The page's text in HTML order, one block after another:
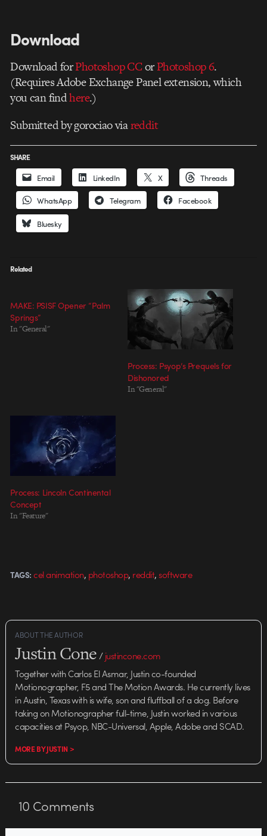
Download
Download forPhotoshop CCorPhotoshop 6.
(Requires Adobe Exchange Panel extension, which
you can findhere.)
Submitted by gorociao viareddit
SHARE
Email LinkedIn X Threads
WhatsApp Telegram Facebook
Bluesky
Related
MAKE: PSISF Opener “Palm
Springs”
In "General"
Process: Psyop’s Prequels for
Dishonored
In "General"
Process: Lincoln Continental
Concept
In "Feature"
TAGS: cel animation, photoshop, reddit,software
ABOUT THE AUTHOR
Justin Cone/justincone.com
Together with Carlos El Asmar, Justin co-founded
Motionographer, F5 and The Motion Awards. He currently lives
in Austin, Texas with is wife, son and fluffball of a dog. Before
taking on Motionographer full-time, Justin worked in various
capacities at Psyop, NBC-Universal, Apple, Adobe and SCAD.
MORE BY JUSTIN >
10 Comments